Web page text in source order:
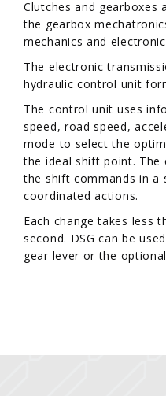
Clutches and gearboxes
the gearbox
mechanics and
The electronic
hydraulic control unit
The control unit uses
speed, road speed,
mode to select the
the ideal shift point.
the shift commands in a
coordinated actions.
Each change takes less
second. DSG can be
gear lever or the